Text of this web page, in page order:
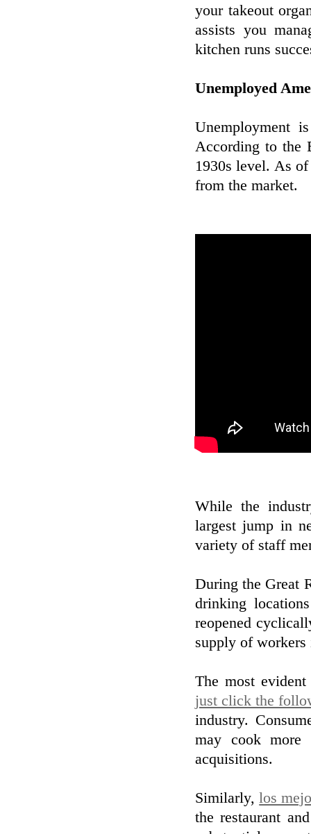
your takeout
assists you
kitchen runs
Unemployed
Unemployment
According to the
1930s level. As
from the market.
While the
largest jump in
variety of staff
During the Great
drinking
reopened
supply of workers
The most
just click the
industry.
may cook more
acquisitions.
Similarly,los
the restaurant